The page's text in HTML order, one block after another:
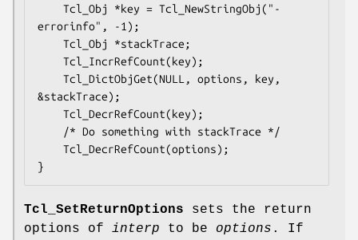
errorinfo", -1);
&stackTrace);
}
Tcl_SetReturnOptions sets the return
options of interp to be options . If